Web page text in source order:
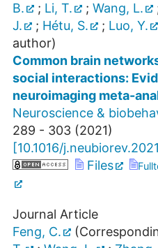
B.
; Li, T. ; Wang, L.
J.
; Hétu, S. ; Luo, Y.
author)
Common brain
social interactions:
neuroimaging meta-
Neuroscience &
289 - 303 (2021)
[10.1016/
Files
Journal Article
Feng, C.